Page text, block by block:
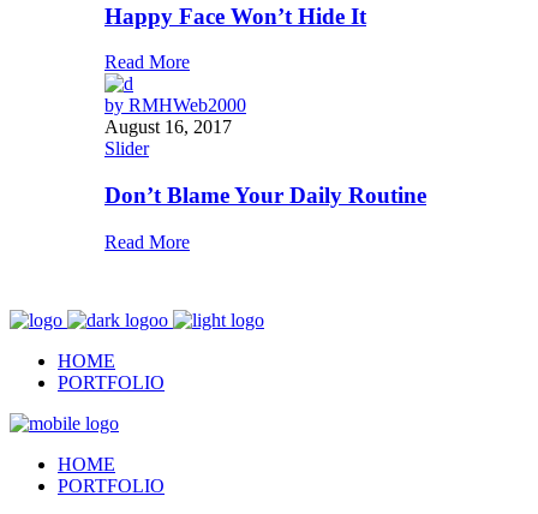
Happy Face Won’t Hide It
Read More
by RMHWeb2000
August 16, 2017
Slider
Don’t Blame Your Daily Routine
Read More
HOME
PORTFOLIO
HOME
PORTFOLIO